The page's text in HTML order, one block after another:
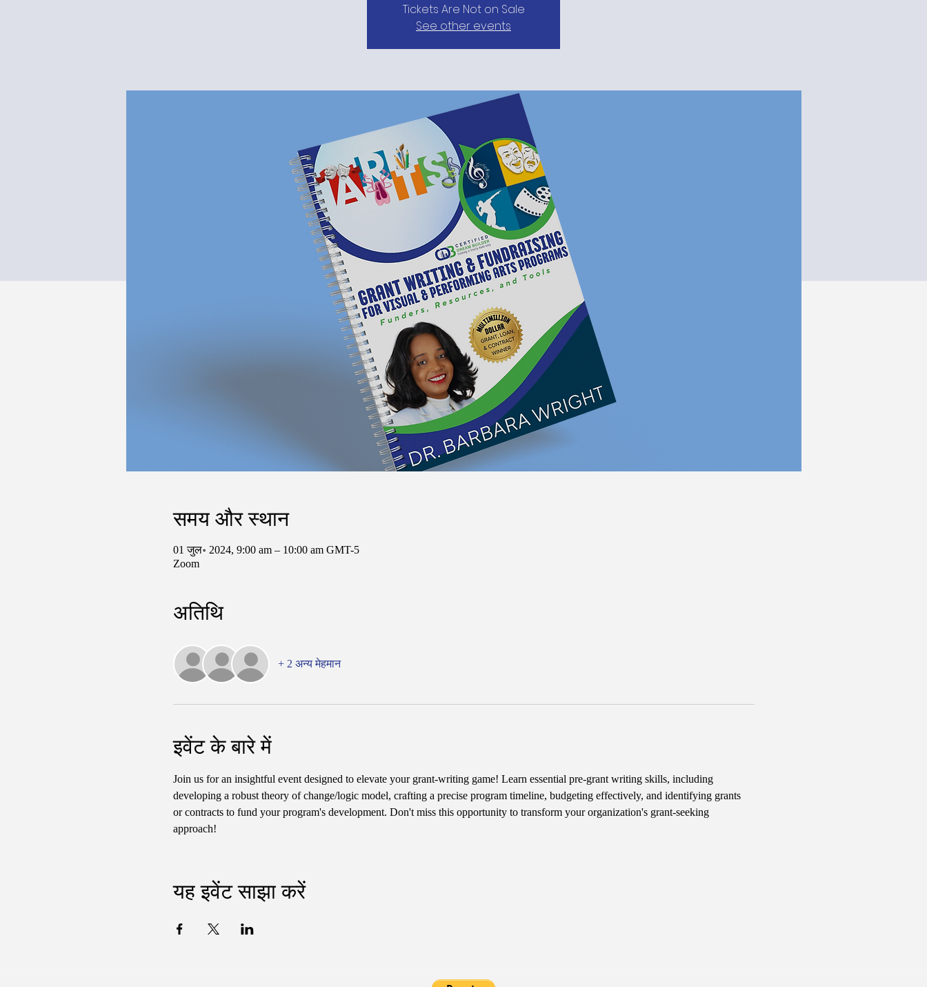
Tickets Are Not on Sale
See other events
समय और स्थान
01 जुल॰ 2024, 9:00 am – 10:00 am GMT-5
Zoom
अतिथि
+ 2 अन्य मेहमान
इवेंट के बारे में
Join us for an insightful event designed to elevate your grant-writing game! Learn essential pre-grant writing skills, including
developing a robust theory of change/logic model, crafting a precise program timeline, budgeting effectively, and identifying grants
or contracts to fund your program's development. Don't miss this opportunity to transform your organization's grant-seeking
approach!
यह इवेंट साझा करें